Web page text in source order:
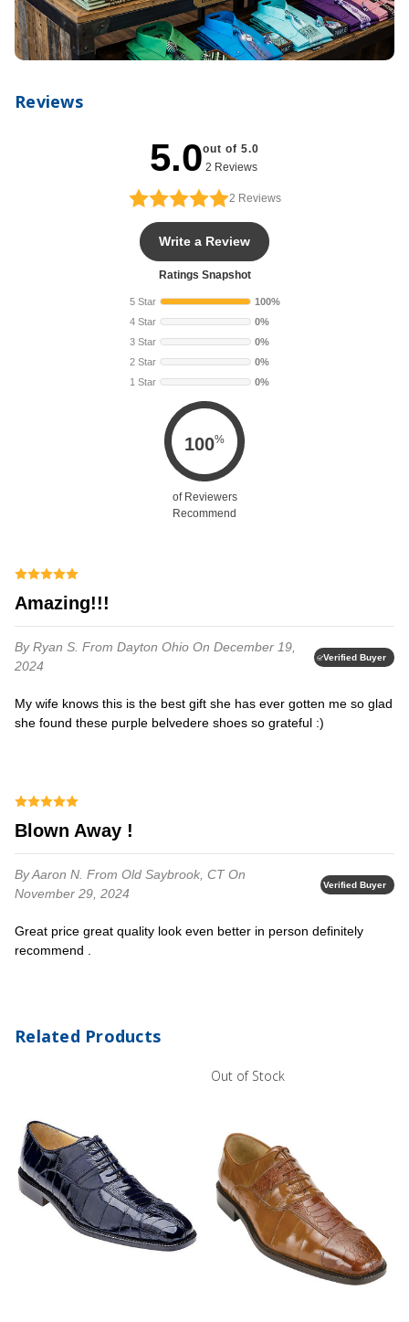
Reviews
5.0out of 5.0
2 Reviews
2 Reviews
Write a Review
Ratings Snapshot
5 Star
100%
4 Star
0%
3 Star
0%
2 Star
0%
1 Star
0%
100%
of Reviewers
Recommend
Amazing!!!
By Ryan S. From Dayton Ohio On December 19,
2024
Verified Buyer
My wife knows this is the best gift she has ever gotten me so glad
she found these purple belvedere shoes so grateful :)
Blown Away !
By Aaron N. From Old Saybrook, CTOn
November 29, 2024
Verified Buyer
Great price great quality look even better in person definitely
recommend .
Related Products
Out of Stock